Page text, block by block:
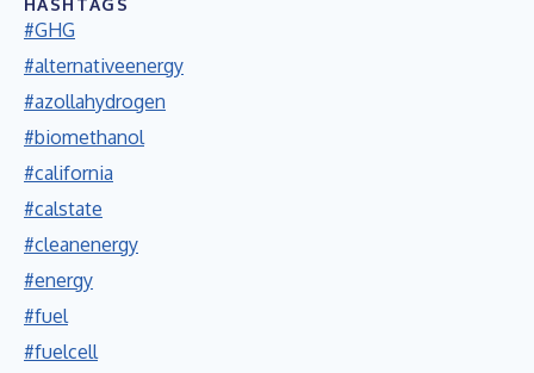
#GHG
#alternativeenergy
#azollahydrogen
#biomethanol
#california
#calstate
#cleanenergy
#energy
#fuel
#fuelcell